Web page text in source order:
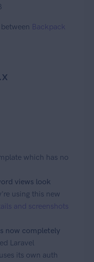
Backpack
which has no
views look
using this new
and screenshots
now completely
Laravel
its own auth